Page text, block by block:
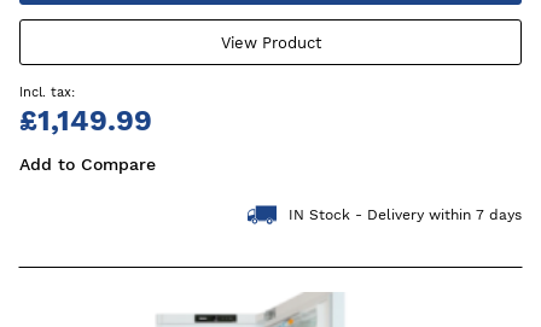
View Product
£1,149.99
Add to Compare
IN Stock - Delivery within 7 days